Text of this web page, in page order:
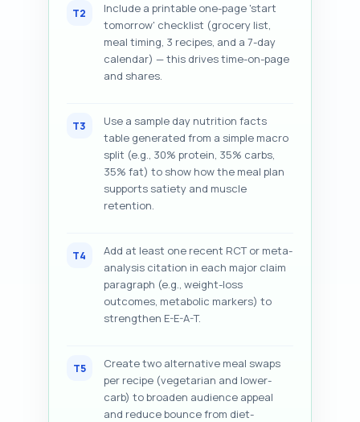
T2
Include a printable one-page 'start
tomorrow' checklist (grocery list,
meal timing, 3 recipes, and a 7-day
calendar) — this drives time-on-page
and shares.
T3
Use a sample day nutrition facts
table generated from a simple macro
split (e.g., 30% protein, 35% carbs,
35% fat) to show how the meal plan
supports satiety and muscle
retention.
T4
Add at least one recent RCT or meta-
analysis citation in each major claim
paragraph (e.g., weight-loss
outcomes, metabolic markers) to
strengthen E-E-A-T.
T5
Create two alternative meal swaps
per recipe (vegetarian and lower-
carb) to broaden audience appeal
and reduce bounce from diet-